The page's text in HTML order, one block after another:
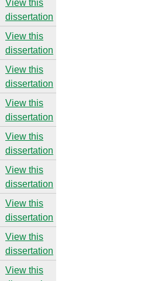
View this
dissertation
View this
dissertation
View this
dissertation
View this
dissertation
View this
dissertation
View this
dissertation
View this
dissertation
View this
dissertation
View this